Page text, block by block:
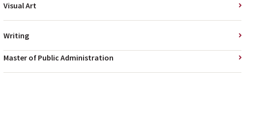
Visual Art
Writing
Master of Public Administration